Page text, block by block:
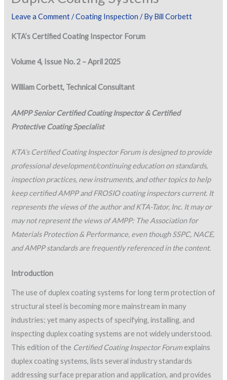
Leave a Comment /Coating Inspection / ByBill Corbett
KTA’s Certified Coating Inspector Forum
Volume 4, Issue No. 2 – April 2025
William Corbett, Technical Consultant
AMPP Senior Certified Coating Inspector & Certified
Protective Coating Specialist
KTA’s Certified Coating Inspector Forum is designed to provide
professional development/continuing education on standards,
inspection practices, new instruments, and other topics to help
keep certified AMPP and FROSIO coating inspectors current. It
represents the views of the author and KTA-Tator, Inc. It may or
may not represent the views of AMPP: The Association for
Materials Protection & Performance, even though SSPC, NACE,
and AMPP standards are frequently referenced in the content.
Introduction
The use of duplex coating systems for long term protection of
structural steel is becoming more mainstream in many
industries; yet many aspects of specifying, installing, and
inspecting duplex coating systems are not widely understood.
This edition of the Certified Coating Inspector Forumexplains
duplex coating systems, lists several industry standards
addressing surface preparation and application, and provides